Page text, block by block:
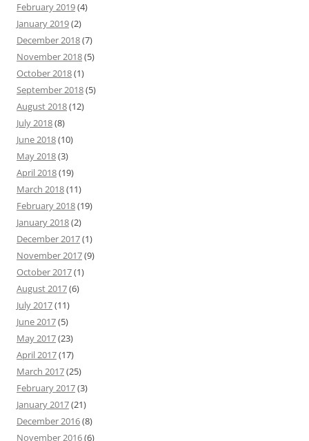
February 2019(4)
January 2019(2)
December 2018(7)
November 2018(5)
October 2018(1)
September 2018(5)
August 2018(12)
July 2018(8)
June 2018(10)
May 2018(3)
April 2018(19)
March 2018(11)
February 2018(19)
January 2018(2)
December 2017(1)
November 2017(9)
October 2017(1)
August 2017(6)
July 2017(11)
June 2017(5)
May 2017(23)
April 2017(17)
March 2017(25)
February 2017(3)
January 2017(21)
December 2016(8)
November 2016(6)